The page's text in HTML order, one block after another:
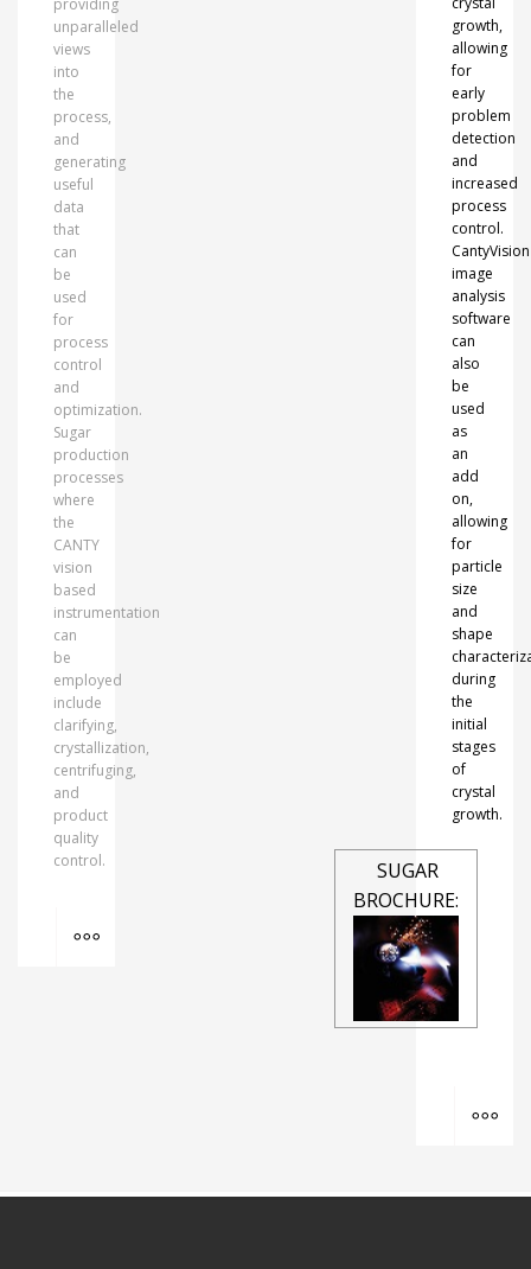
providing
unparalleled
views
into
the
process,
and
generating
useful
data
that
can
be
used
for
process
control
and
optimization.
Sugar
production
processes
where
the
CANTY
vision
based
instrumentation
can
be
employed
include
clarifying,
crystallization,
centrifuging,
and
product
quality
control.
growth,
allowing
for
early
problem
detection
and
increased
process
control.
CantyVision
image
analysis
software
can
also
be
used
as
an
add
on,
allowing
for
particle
size
and
shape
during
the
initial
stages
of
crystal
growth.
SUGAR
BROCHURE: